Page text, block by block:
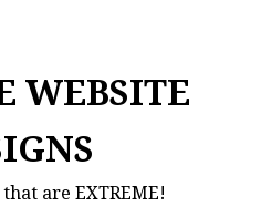
WEBSITE
are EXTREME!